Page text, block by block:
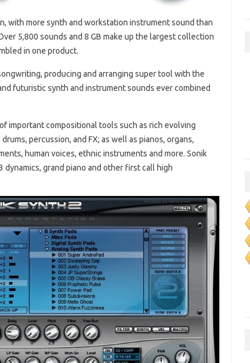
with more synth and workstation instrument sound than
5,800 sounds and 8 GB make up the largest collection
in one product.
producing and arranging super tool with the
futuristic synth and instrument sounds ever combined
important compositional tools such as rich evolving
percussion, and FX; as well as pianos, organs,
human voices, ethnic instruments and more. Sonik
dynamics, grand piano and other first call high